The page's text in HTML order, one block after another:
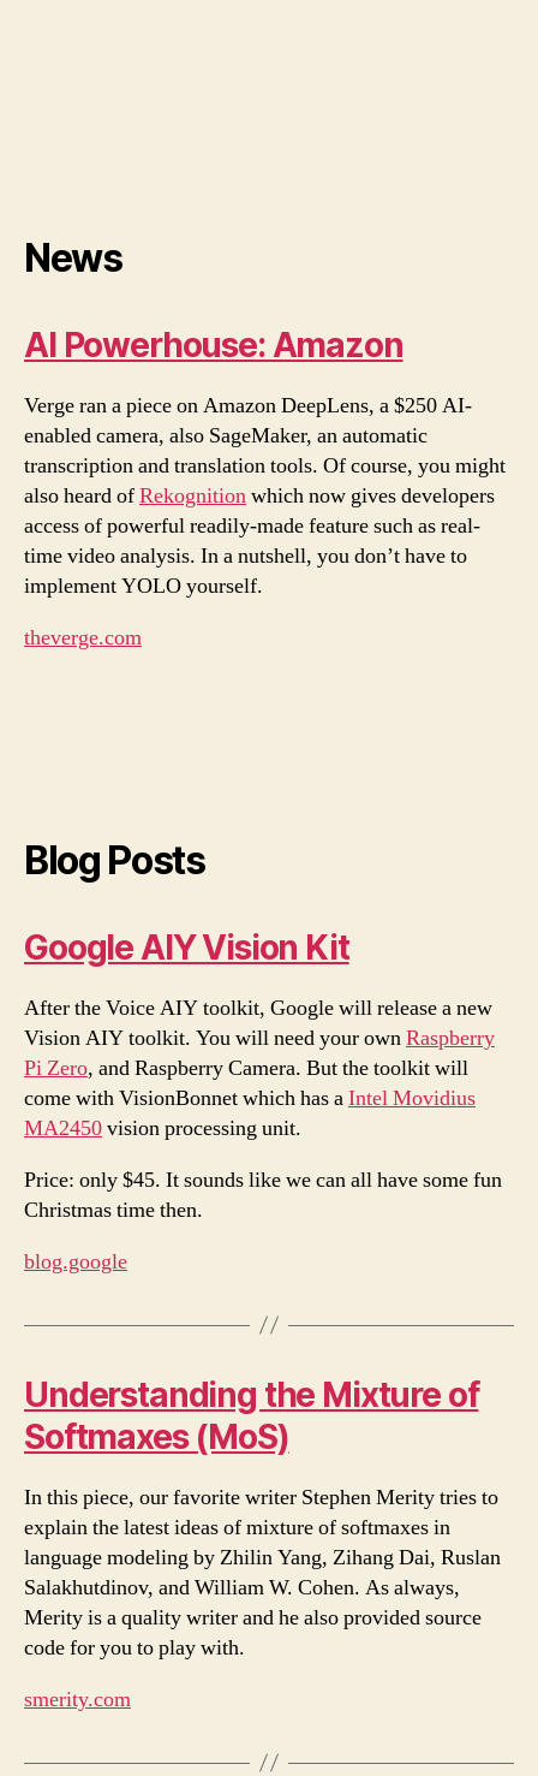
News
AI Powerhouse: Amazon
Verge ran a piece on Amazon DeepLens, a $250 AI-
enabled camera, also SageMaker, an automatic
transcription and translation tools. Of course, you might
also heard ofRekognitionwhich now gives developers
access of powerful readily-made feature such as real-
time video analysis. In a nutshell, you don’t have to
implement YOLO yourself.
theverge.com
Blog Posts
Google AIY Vision Kit
After the Voice AIY toolkit, Google will release a new
Vision AIY toolkit. You will need your ownRaspberry
Pi Zero, and Raspberry Camera. But the toolkit will
come with VisionBonnet which has aIntel Movidius
MA2450vision processing unit.
Price: only $45. It sounds like we can all have some fun
Christmas time then.
blog.google
Understanding the Mixture of
Softmaxes (MoS)
In this piece, our favorite writer Stephen Merity tries to
explain the latest ideas of mixture of softmaxes in
language modeling by Zhilin Yang, Zihang Dai, Ruslan
Salakhutdinov, and William W. Cohen. As always,
Merity is a quality writer and he also provided source
code for you to play with.
smerity.com